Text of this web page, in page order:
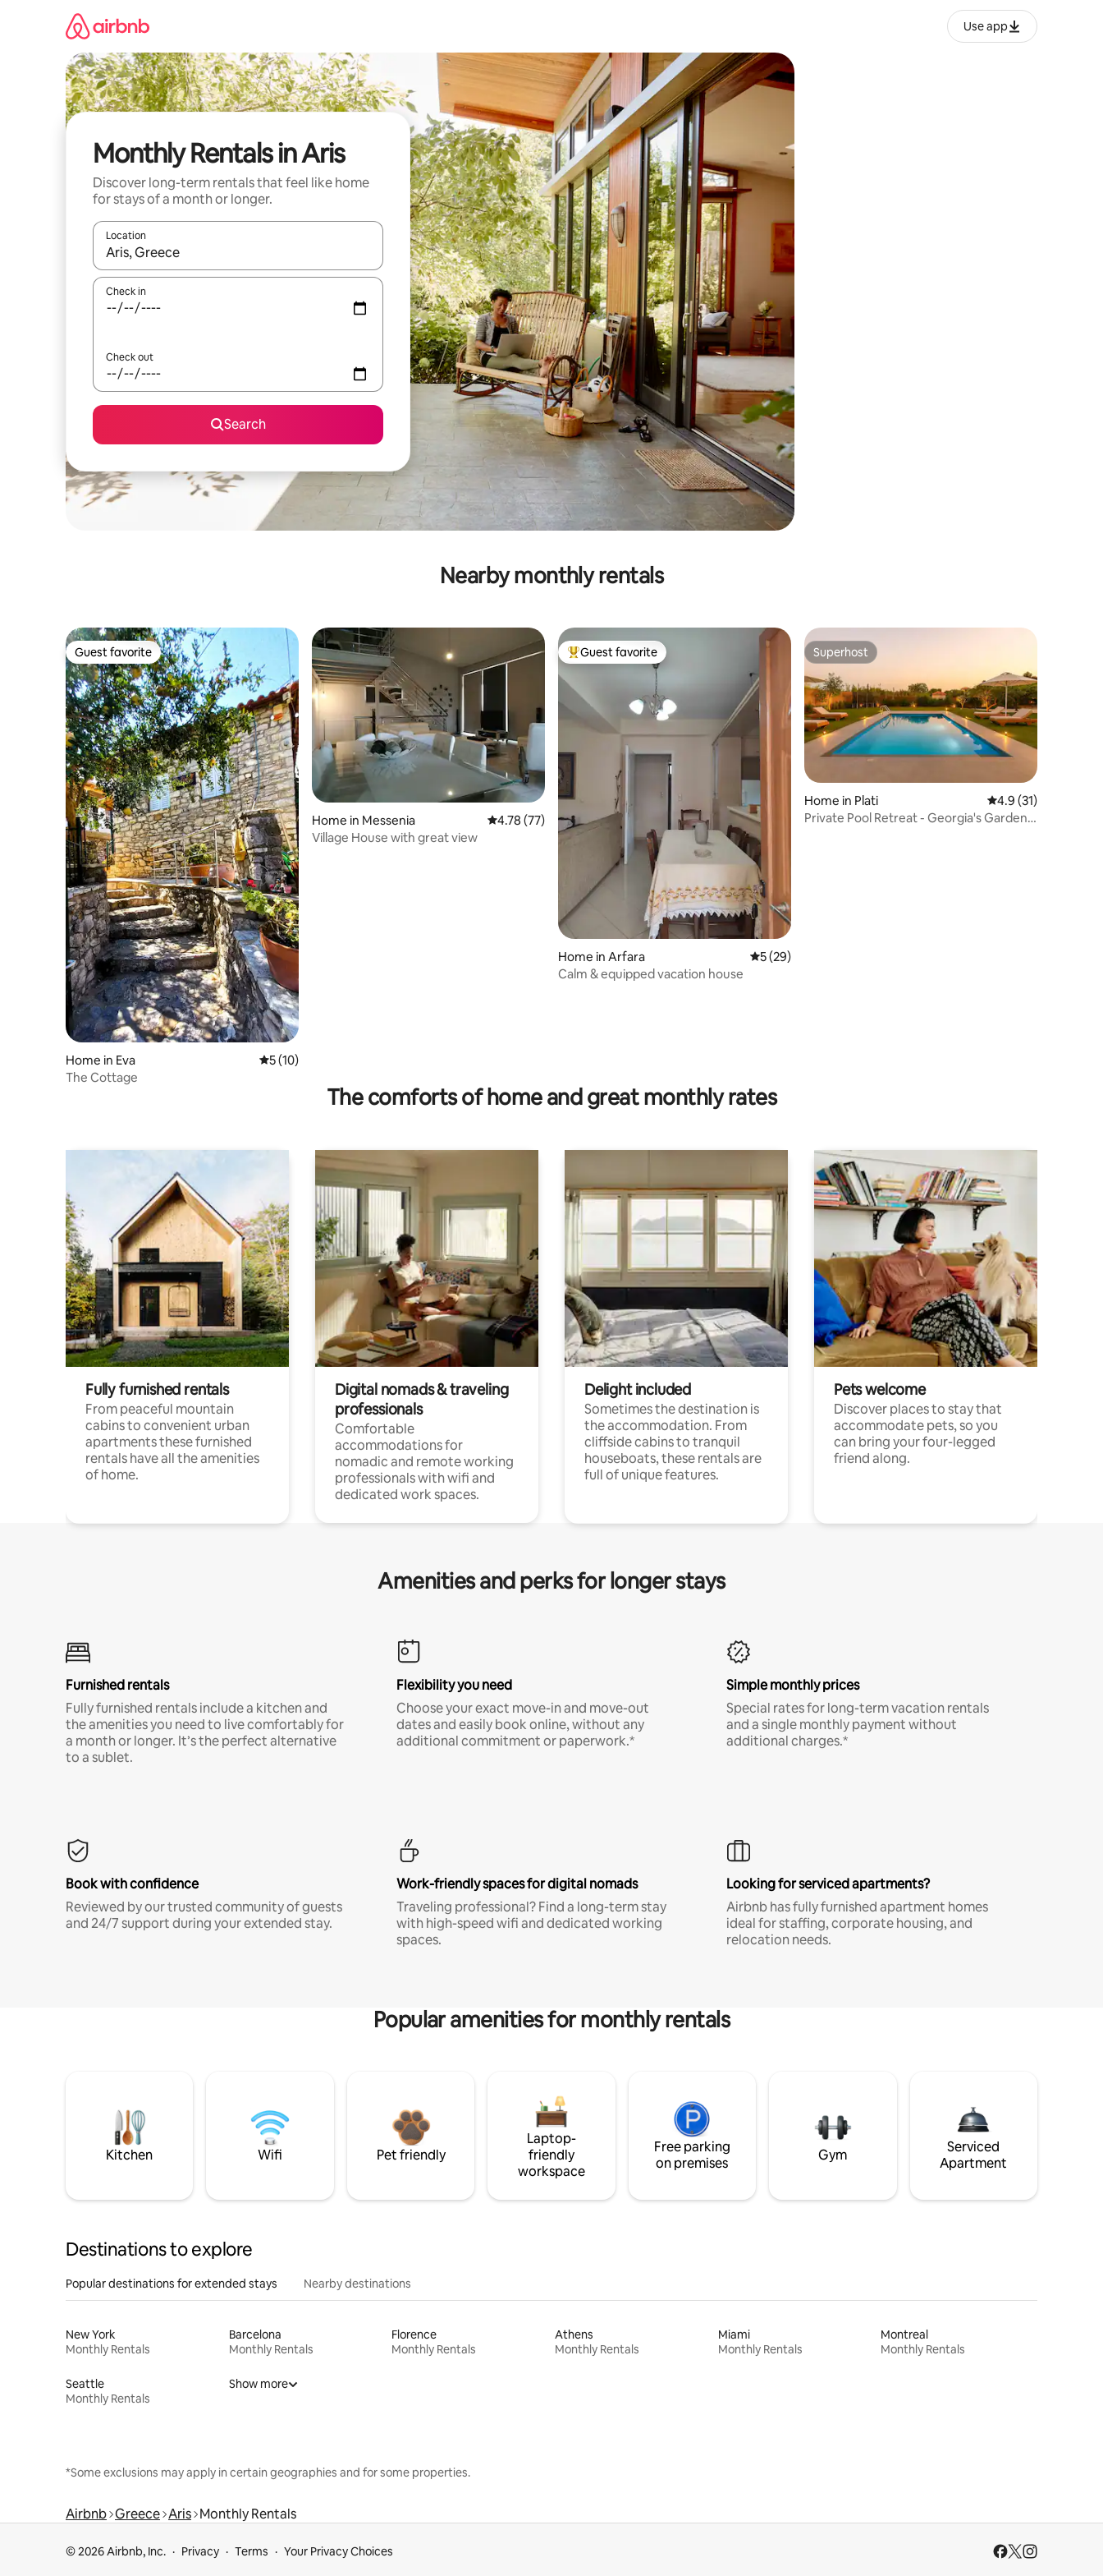
Use app
Monthly Rentals in Aris
Discover long-term rentals that feel like home
for stays of a month or longer.
Location
When results are available, navigate with up and down arrow keys or explore by touch or swipe gestures.
Check in
Check out
Search
Nearby monthly rentals
Guest favorite
Guest favorite
Home in Eva 5 out of 5 average rating, 10 reviews
5 (10)
The Cottage
Home in Messenia 4.78 out of 5 average rating, 77 reviews
4.78 (77)
Village House with great view
Top guest favorite
Guest favorite
Home in Arfara 5 out of 5 average rating, 29 reviews
5 (29)
Calm & equipped vacation house
Superhost
Superhost
Home in Plati 4.9 out of 5
4.9 (31)
Private Pool Retreat - Georgia's Garden
The comforts of home and great monthly rates
Fully furnished rentals
From peaceful mountain
cabins to convenient urban
apartments these furnished
rentals have all the amenities
of home.
Digital nomads & traveling
professionals
Comfortable
accommodations for
nomadic and remote working
professionals with wifi and
dedicated work spaces.
Delight included
Sometimes the destination is
the accommodation. From
cliffside cabins to tranquil
houseboats, these rentals are
full of unique features.
Pets welcome
Discover places to stay that
accommodate pets, so you
can bring your four-legged
friend along.
Amenities and perks for longer stays
Furnished rentals
Fully furnished rentals include a kitchen and
the amenities you need to live comfortably for
a month or longer. It’s the perfect alternative
to a sublet.
Flexibility you need
Choose your exact move-in and move-out
dates and easily book online, without any
additional commitment or paperwork.*
Simple monthly prices
Special rates for long-term vacation rentals
and a single monthly payment without
additional charges.*
Book with confidence
Reviewed by our trusted community of guests
and 24/7 support during your extended stay.
Work-friendly spaces for digital nomads
Traveling professional? Find a long-term stay
with high-speed wifi and dedicated working
spaces.
Looking for serviced apartments?
Airbnb has fully furnished apartment homes
ideal for staffing, corporate housing, and
relocation needs.
Popular amenities for monthly rentals
Kitchen Wifi Pet friendly
Laptop-
friendly
workspace
Free parking
on premises
Gym
Serviced
Apartment
Destinations to explore
Popular destinations for extended stays Nearby destinations
New York
Monthly Rentals
Barcelona
Monthly Rentals
Florence
Monthly Rentals
Athens
Monthly Rentals
Miami
Monthly Rentals
Montreal
Monthly Rentals
Seattle
Monthly Rentals
Show more
*Some exclusions may apply in certain geographies and for some properties.
Airbnb Greece Aris Monthly Rentals
© 2026 Airbnb, Inc. Privacy Terms Your Privacy Choices